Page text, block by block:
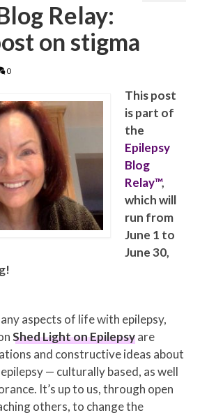
Relay:
on stigma
0
This post
is part of
the
Epilepsy
Blog
Relay™,
which will
run from
June 1 to
June 30,
aspects of life with epilepsy,
Shed Light on Epilepsyare
and constructive ideas about
— culturally based, as well
It’s up to us, through open
others, to change the